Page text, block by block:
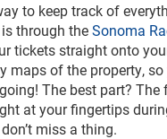
to keep track of
through theSonoma
tickets straight onto
maps of the property,
The best part? The
at your fingertips
miss a thing.